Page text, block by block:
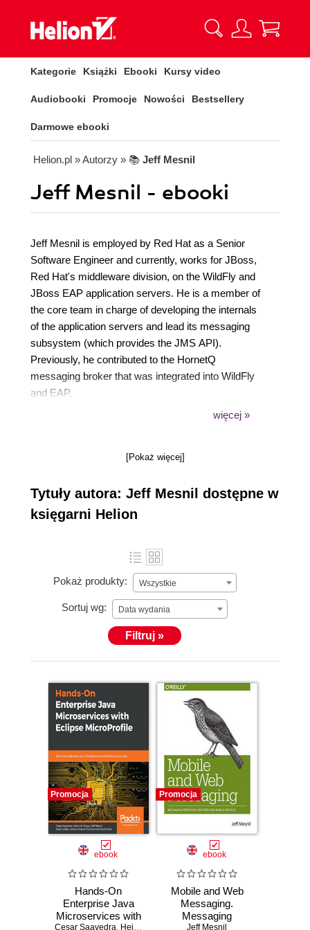
Kategorie Książki Ebooki Kursy video
Audiobooki Promocje Nowości Bestsellery
Darmowe ebooki
Helion.pl » Autorzy » 📚 Jeff Mesnil
Jeff Mesnil - ebooki
Jeff Mesnil is employed by Red Hat as a Senior
Software Engineer and currently, works for JBoss,
Red Hat's middleware division, on the WildFly and
JBoss EAP application servers. He is a member of
the core team in charge of developing the internals
of the application servers and lead its messaging
subsystem (which provides the JMS API).
Previously, he contributed to the HornetQ
messaging broker that was integrated into WildFly
and EAP.
He is a proponent of Open Source development and
these days, it is mostly hosted on GitHub.
wrote several Open Source libraries related to
messaging.
więcej »
[Pokaż więcej]
Tytuły autora: Jeff Mesnil dostępne w
księgarni Helion
Pokaż produkty: Wszystkie
Sortuj wg: Data wydania
Filtruj »
Promocja
ebook
Hands-On
Enterprise Java
Microservices with
Cesar Saavedra, Heiko W. Rupp Jeff Mesnil,
Promocja
ebook
Mobile and Web
Messaging.
Messaging
Jeff Mesnil